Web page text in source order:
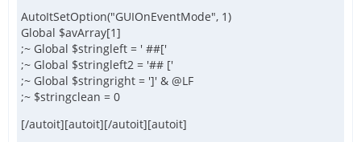
AutoItSetOption("GUIOnEventMode", 1)
Global $avArray[1]
;~ Global $stringleft = ' ##['
;~ Global $stringleft2 = '## ['
;~ Global $stringright = ']' & @LF
;~ $stringclean = 0
[/autoit][autoit][/autoit][autoit]